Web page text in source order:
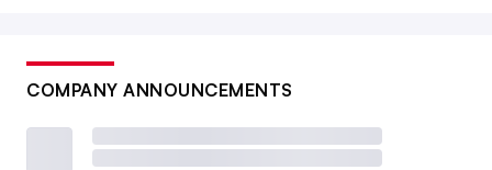
COMPANY ANNOUNCEMENTS